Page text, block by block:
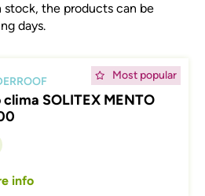
stock, the products can be
days.
Most popular
clima SOLITEX MENTO
info